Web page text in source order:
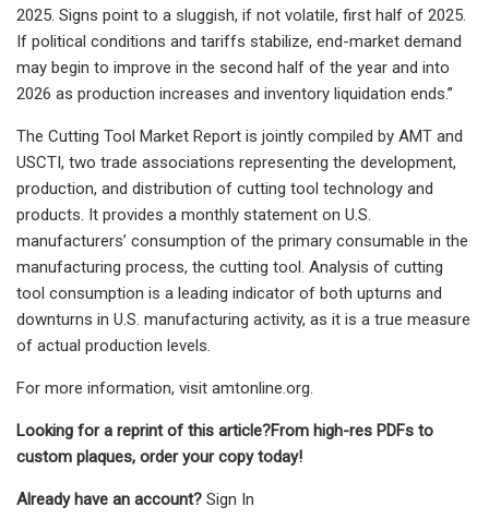
2025. Signs point to a sluggish, if not volatile, first half of 2025.
If political conditions and tariffs stabilize, end-market demand
may begin to improve in the second half of the year and into
2026 as production increases and inventory liquidation ends.”
The Cutting Tool Market Report is jointly compiled by AMT and
USCTI, two trade associations representing the development,
production, and distribution of cutting tool technology and
products. It provides a monthly statement on U.S.
manufacturers’ consumption of the primary consumable in the
manufacturing process, the cutting tool. Analysis of cutting
tool consumption is a leading indicator of both upturns and
downturns in U.S. manufacturing activity, as it is a true measure
of actual production levels.
For more information, visit amtonline.org.
Looking for a reprint of this article?From high-res PDFs to
custom plaques, order your copy today!
Already have an account? Sign In